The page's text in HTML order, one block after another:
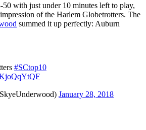
with just under 10 minutes left to play,
of the Harlem Globetrotters. The
summed it up perfectly: Auburn
#SCtop10
January 28, 2018